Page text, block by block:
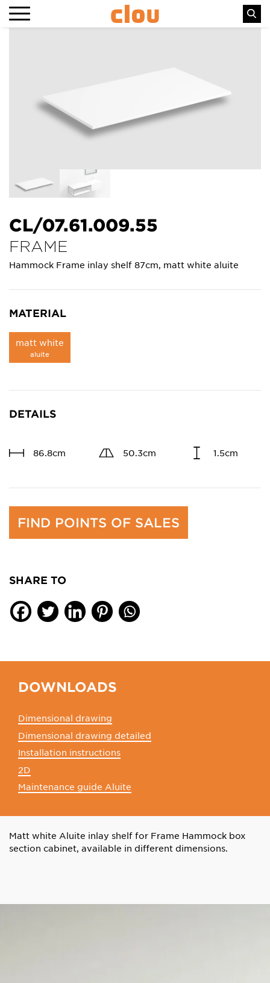
CL/07.61.009.55
FRAME
Hammock Frame inlay shelf 87cm, matt white aluite
MATERIAL
matt white
aluite
DETAILS
86.8cm 50.3cm 1.5cm
FIND POINTS OF SALES
SHARE TO
DOWNLOADS
Dimensional drawing
Dimensional drawing detailed
Installation instructions
2D
Maintenance guide Aluite
Matt white Aluite inlay shelf for Frame Hammock box
section cabinet, available in different dimensions.